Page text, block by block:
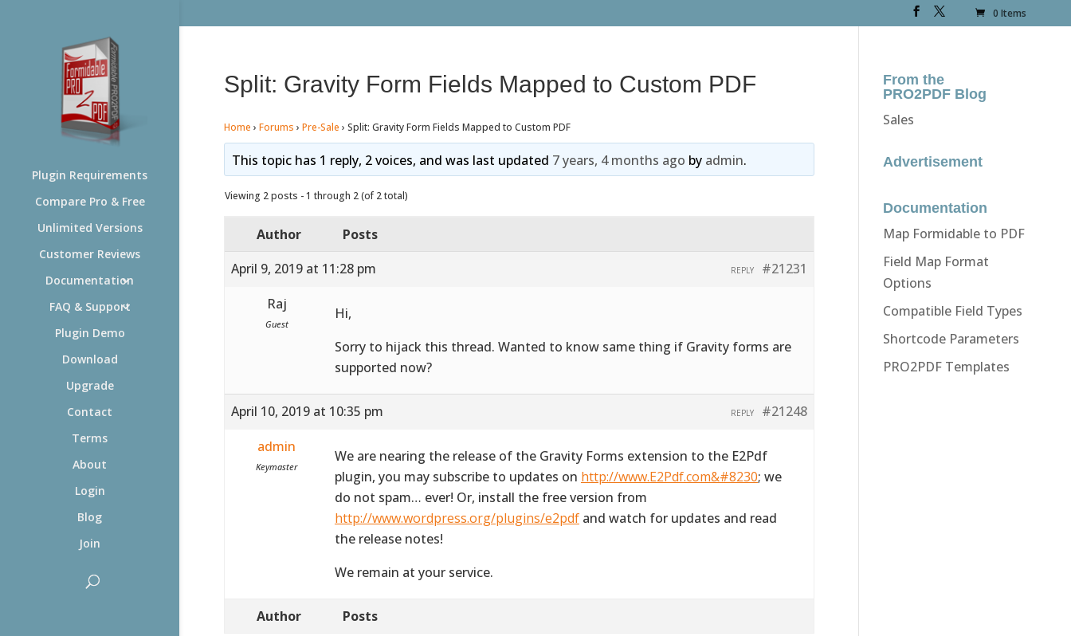
0 Items
Plugin Requirements
Compare Pro & Free
Unlimited Versions
Customer Reviews
Documentation
FAQ & Support
Plugin Demo
Download
Upgrade
Contact
Terms
About
Login
Blog
Join
Split: Gravity Form Fields Mapped to Custom PDF
Home › Forums › Pre-Sale › Split: Gravity Form Fields Mapped to Custom PDF
This topic has 1 reply, 2 voices, and was last updated 7 years, 4 months ago by admin.
Viewing 2 posts - 1 through 2 (of 2 total)
Author
Posts
April 9, 2019 at 11:28 pm
#21231
REPLY
Raj
Guest
Hi,
Sorry to hijack this thread. Wanted to know same thing if Gravity forms are
supported now?
April 10, 2019 at 10:35 pm #21248
REPLY
admin
Keymaster
We are nearing the release of the Gravity Forms extension to the E2Pdf
plugin, you may subscribe to updates on http://www.E2Pdf.com&#8230; we
do not spam… ever! Or, install the free version from
http://www.wordpress.org/plugins/e2pdfand watch for updates and read
the release notes!
We remain at your service.
Author Posts
From the
PRO2PDF Blog
Sales
Advertisement
Documentation
Map Formidable to PDF
Field Map Format
Options
Compatible Field Types
Shortcode Parameters
PRO2PDF Templates